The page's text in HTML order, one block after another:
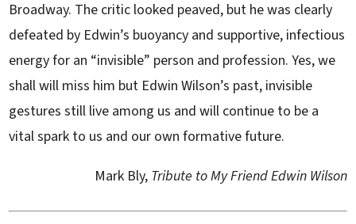
Broadway. The critic looked peaved, but he was clearly
defeated by Edwin’s buoyancy and supportive, infectious
energy for an “invisible” person and profession. Yes, we
shall will miss him but Edwin Wilson’s past, invisible
gestures still live among us and will continue to be a
vital spark to us and our own formative future.
Mark Bly, Tribute to My Friend Edwin Wilson